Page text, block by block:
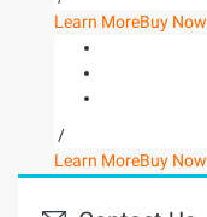
Learn MoreBuy Now
/
Learn MoreBuy Now